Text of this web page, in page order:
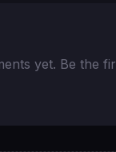
yet. Be the